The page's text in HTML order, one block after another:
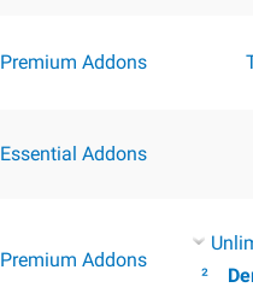
Premium Addons
Essential Addons
Premium Addons
²